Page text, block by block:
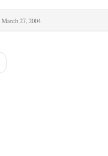
March 27, 2004